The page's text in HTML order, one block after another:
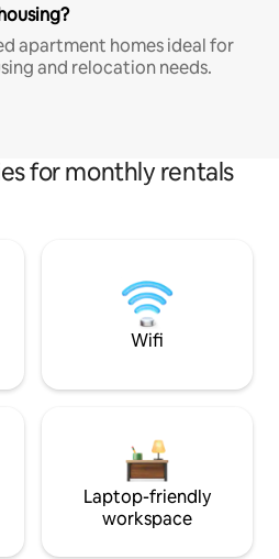
apartment homes ideal for
and relocation needs.
for monthly rentals
Wifi
Laptop-friendly
workspace